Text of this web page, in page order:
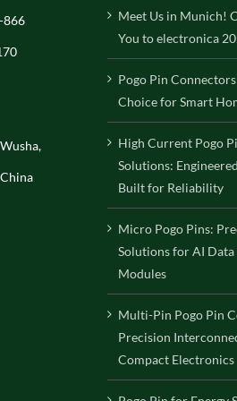
866
Meet Us in Munich!
You to electronica
Pogo Pin
Choice for Smart
High Current Pogo
Solutions:
Built for Reliability
Micro Pogo Pins:
Solutions for AI
Modules
Multi-Pin Pogo Pin
Precision
Compact Electronics